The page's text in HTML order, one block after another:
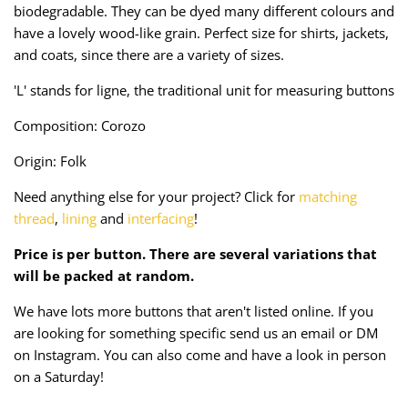
biodegradable. They can be dyed many different colours and
have a lovely wood-like grain. Perfect size for shirts, jackets,
and coats, since there are a variety of sizes.
'L' stands for ligne, the traditional unit for measuring buttons
Composition: Corozo
Origin: Folk
Need anything else for your project? Click for matching
thread, lining and interfacing!
Price is per button. There are several variations that
will be packed at random.
We have lots more buttons that aren't listed online. If you
are looking for something specific send us an email or DM
on Instagram. You can also come and have a look in person
on a Saturday!
Twill
Velvet + Corduroy
Woven Stretch